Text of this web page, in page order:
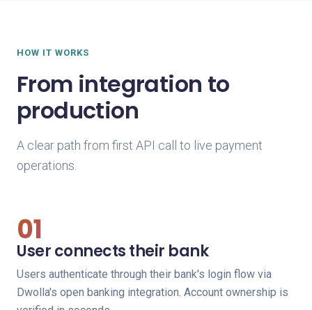
HOW IT WORKS
From integration to
production
A clear path from first API call to live payment
operations.
01
User connects their bank
Users authenticate through their bank's login flow via
Dwolla's open banking integration. Account ownership is